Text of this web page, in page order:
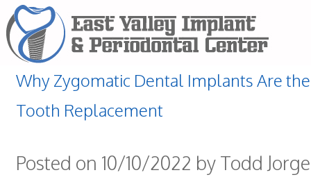
Why Zygomatic Dental Implants Are
Tooth Replacement
Posted on 10/10/2022 by Todd